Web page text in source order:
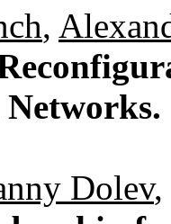
,
Dolev,